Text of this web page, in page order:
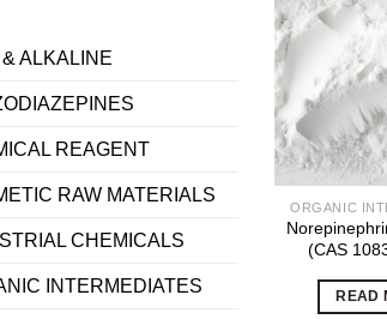
ALKALINE
REAGENT
RAW MATERIALS
CHEMICALS
INTERMEDIATES
ORGANIC
(CAS
READ